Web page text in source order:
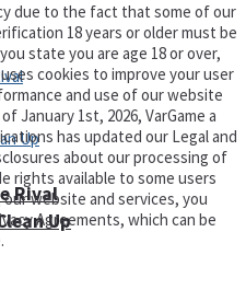
Rival
Up
due to the fact that some of our
18 years or older must be
state you are age 18 or over,
cookies to improve your user
and use of our website
January 1st, 2026, VarGame a
has updated our Legal and
about our processing of
rights available to some users
website and services, you
Agreements, which can be